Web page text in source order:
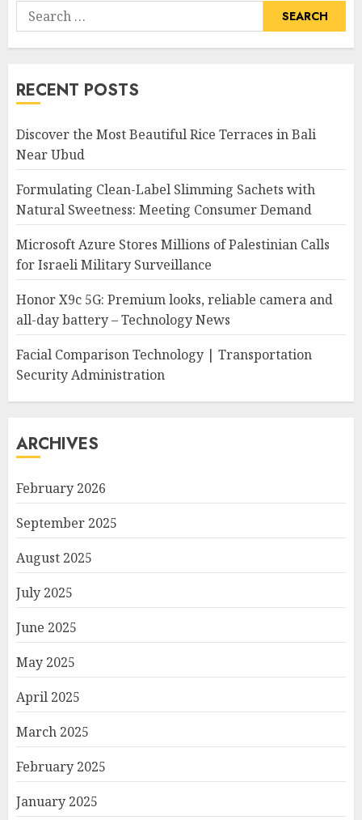
Search
for:
RECENT POSTS
Discover the Most Beautiful Rice Terraces in Bali
Near Ubud
Formulating Clean-Label Slimming Sachets with
Natural Sweetness: Meeting Consumer Demand
Microsoft Azure Stores Millions of Palestinian Calls
for Israeli Military Surveillance
Honor X9c 5G: Premium looks, reliable camera and
all-day battery – Technology News
Facial Comparison Technology | Transportation
Security Administration
ARCHIVES
February 2026
September 2025
August 2025
July 2025
June 2025
May 2025
April 2025
March 2025
February 2025
January 2025